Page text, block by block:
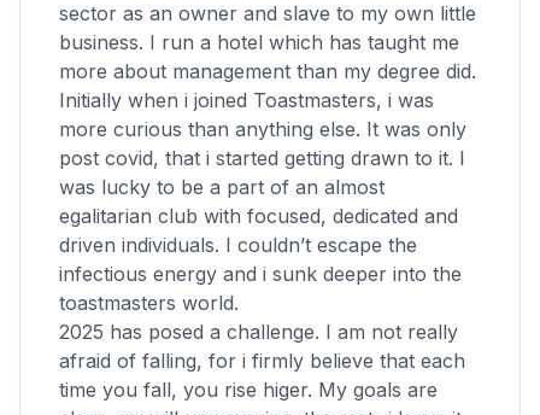
sector as an owner and slave to my own little
business. I run a hotel which has taught me
more about management than my degree did.
Initially when i joined Toastmasters, i was
more curious than anything else. It was only
post covid, that i started getting drawn to it. I
was lucky to be a part of an almost
egalitarian club with focused, dedicated and
driven individuals. I couldn’t escape the
infectious energy and i sunk deeper into the
toastmasters world.
2025 has posed a challenge. I am not really
afraid of falling, for i firmly believe that each
time you fall, you rise higer. My goals are